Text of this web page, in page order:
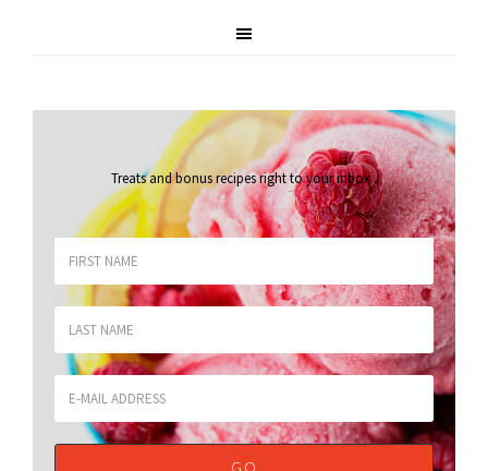
Treats and bonus recipes right to your inbox.